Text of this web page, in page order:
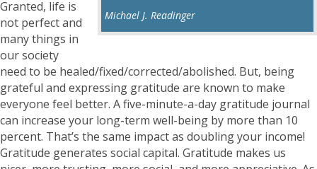
Michael J. Readinger
Granted, life is
not perfect and
many things in
our society
need to be healed/fixed/corrected/abolished. But, being
grateful and expressing gratitude are known to make
everyone feel better. A five-minute-a-day gratitude journal
can increase your long-term well-being by more than 10
percent. That’s the same impact as doubling your income!
Gratitude generates social capital. Gratitude makes us